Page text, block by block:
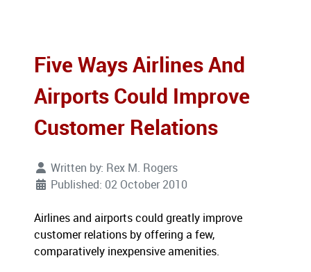
Five Ways Airlines And
Airports Could Improve
Customer Relations
Written by: Rex M. Rogers
Published: 02 October 2010
Airlines and airports could greatly improve
customer relations by offering a few,
comparatively inexpensive amenities.